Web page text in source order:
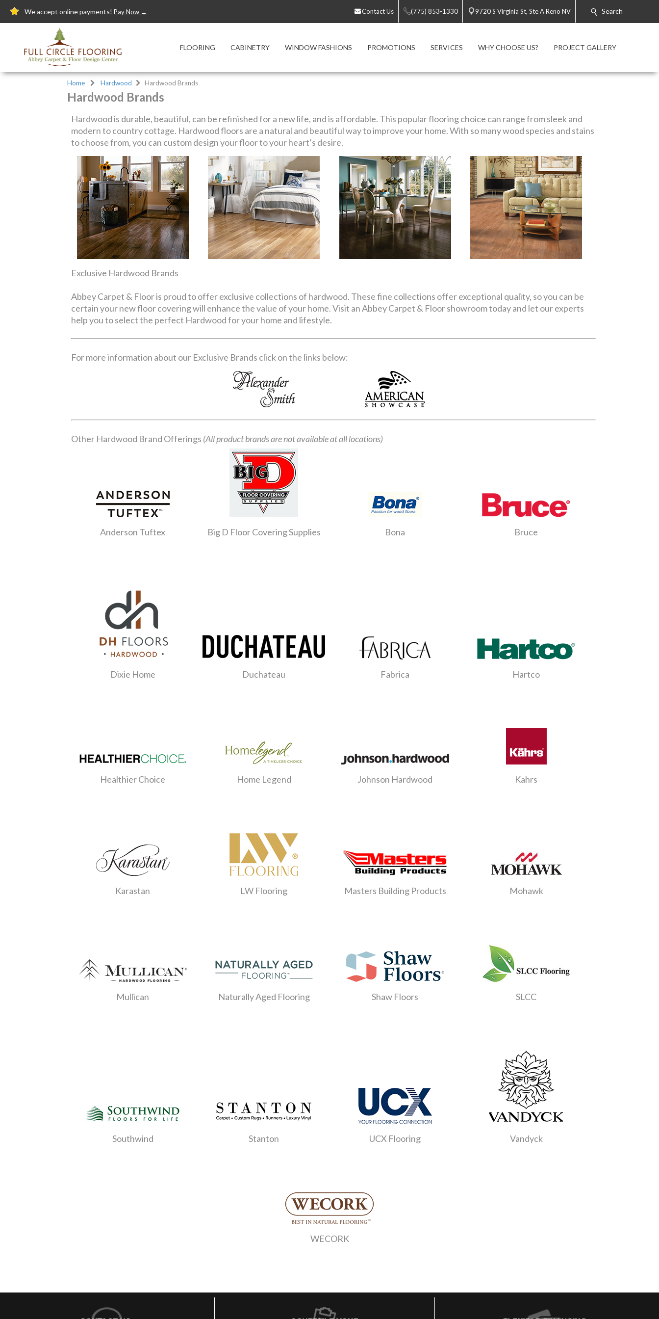
We accept online payments! Pay Now → Contact Us (775) 853-1330 9720 S Virginia St, Ste A Reno NV Search
FLOORING CABINETRY WINDOW FASHIONS PROMOTIONS SERVICES WHY CHOOSE US? PROJECT GALLERY
Home Hardwood Hardwood Brands
Hardwood Brands
Hardwood is durable, beautiful, can be refinished for a new life, and is affordable. This popular flooring choice can range from sleek and
modern to country cottage. Hardwood floors are a natural and beautiful way to improve your home. With so many wood species and stains
to choose from, you can custom design your floor to your heart’s desire.
Exclusive Hardwood Brands
Abbey Carpet & Floor is proud to offer exclusive collections of hardwood. These fine collections offer exceptional quality, so you can be
certain your new floor covering will enhance the value of your home. Visit an Abbey Carpet & Floor showroom today and let our experts
help you to select the perfect Hardwood for your home and lifestyle.
For more information about our Exclusive Brands click on the links below:
Other Hardwood Brand Offerings (All product brands are not available at all locations)
Anderson Tuftex Big D Floor Covering Supplies Bona Bruce
Dixie Home Duchateau Fabrica Hartco
Healthier Choice Home Legend Johnson Hardwood Kahrs
Karastan LW Flooring Masters Building Products Mohawk
Mullican Naturally Aged Flooring Shaw Floors SLCC
Southwind Stanton UCX Flooring Vandyck
WECORK